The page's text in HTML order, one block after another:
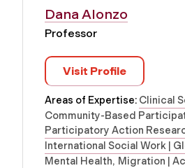
Dana Alonzo
Professor
Visit Profile
Areas of Expertise: Clinical
Community-Based
Participatory Action
International Social Work |
Mental Health Migration |